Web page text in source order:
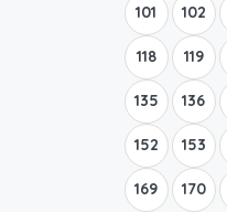
101 102
118 119
135 136
152 153
169 170